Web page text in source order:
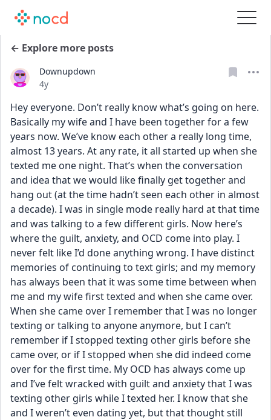
← Explore more posts
Downupdown
Date posted
4y
Hey everyone. Don’t really know what’s going on here.
Basically my wife and I have been together for a few
years now. We’ve know each other a really long time,
almost 13 years. At any rate, it all started up when she
texted me one night. That’s when the conversation
and idea that we would like finally get together and
hang out (at the time hadn’t seen each other in almost
a decade). I was in single mode really hard at that time
and was talking to a few different girls. Now here’s
where the guilt, anxiety, and OCD come into play. I
never felt like I’d done anything wrong. I have distinct
memories of continuing to text girls; and my memory
has always been that it was some time between when
me and my wife first texted and when she came over.
When she came over I remember that I was no longer
texting or talking to anyone anymore, but I can’t
remember if I stopped texting other girls before she
came over, or if I stopped when she did indeed come
over for the first time. My OCD has always come up
and I’ve felt wracked with guilt and anxiety that I was
texting other girls while I texted her. I know that she
and I weren’t even dating yet, but that thought still